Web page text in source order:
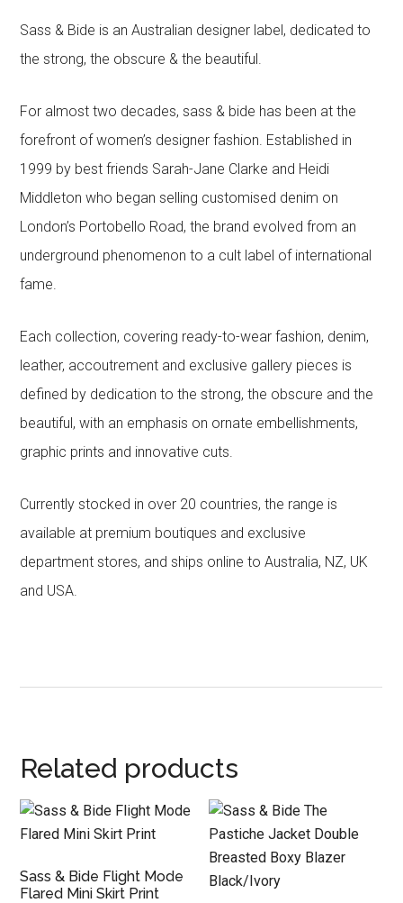
Sass & Bide is an Australian designer label, dedicated to
the strong, the obscure & the beautiful.
For almost two decades, sass & bide has been at the
forefront of women’s designer fashion. Established in
1999 by best friends Sarah-Jane Clarke and Heidi
Middleton who began selling customised denim on
London’s Portobello Road, the brand evolved from an
underground phenomenon to a cult label of international
fame.
Each collection, covering ready-to-wear fashion, denim,
leather, accoutrement and exclusive gallery pieces is
defined by dedication to the strong, the obscure and the
beautiful, with an emphasis on ornate embellishments,
graphic prints and innovative cuts.
Currently stocked in over 20 countries, the range is
available at premium boutiques and exclusive
department stores, and ships online to Australia, NZ, UK
and USA.
Related products
Sass & Bide Flight Mode
Flared Mini Skirt Print